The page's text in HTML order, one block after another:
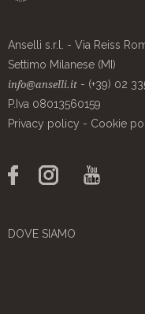
Anselli s.r.l. - Via Reiss
Settimo Milanese (MI)
info@anselli.it - (+39) 02
P.Iva 08013560159
Privacy policy - Cookie
DOVE SIAMO